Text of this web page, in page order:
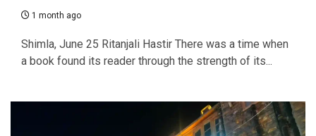
1 month ago
Shimla, June 25 Ritanjali Hastir There was a time when
a book found its reader through the strength of its...